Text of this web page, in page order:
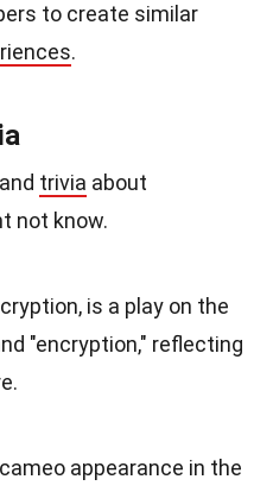
to create similar
.
trivia about
not know.
is a play on the
"encryption," reflecting
appearance in the